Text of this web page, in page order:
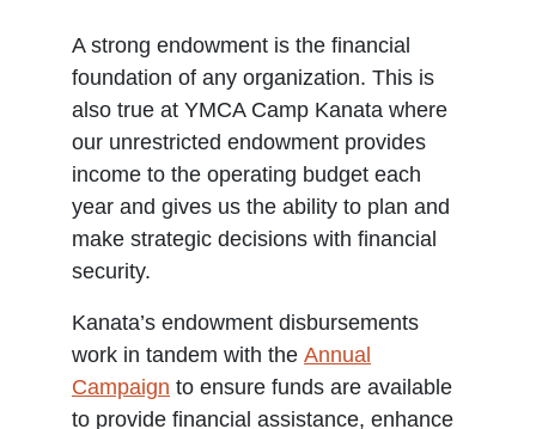
A strong endowment is the financial
foundation of any organization. This is
also true at YMCA Camp Kanata where
our unrestricted endowment provides
income to the operating budget each
year and gives us the ability to plan and
make strategic decisions with financial
security.
Kanata’s endowment disbursements
work in tandem with the Annual
Campaign to ensure funds are available
to provide financial assistance, enhance